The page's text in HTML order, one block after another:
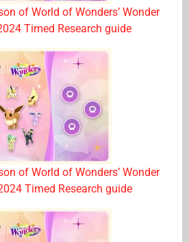
of World of Wonders’ Wonder
Timed Research guide
of World of Wonders’ Wonder
Timed Research guide